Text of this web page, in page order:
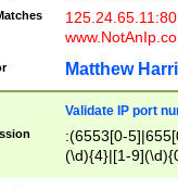
Matthew
Validate IP port
:(6553[0-
(\d){4}|[1-